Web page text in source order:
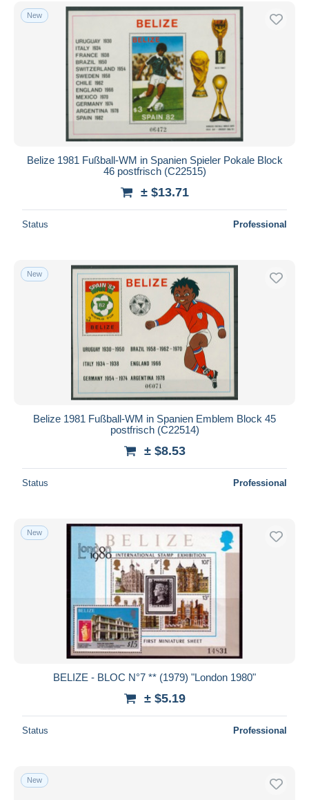
Free shipping
Payment methods
PayPal
Bank transfer
Visa
MasterCard
Bancontact
Maestro
Seller's residence
Submit
New
Belize 1981 Fußball-WM in Spanien Spieler Pokale Block
46 postfrisch (C22515)
± $13.71
Status Professional
New
Belize 1981 Fußball-WM in Spanien Emblem Block 45
postfrisch (C22514)
± $8.53
Status Professional
New
BELIZE - BLOC N°7 ** (1979) "London 1980"
± $5.19
Status Professional
New